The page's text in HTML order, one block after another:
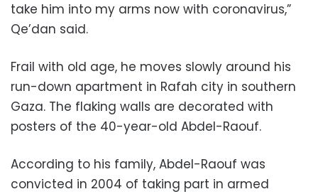
take him into my arms now with coronavirus,”
Qe’dan said.
Frail with old age, he moves slowly around his
run-down apartment in Rafah city in southern
Gaza. The flaking walls are decorated with
posters of the 40-year-old Abdel-Raouf.
According to his family, Abdel-Raouf was
convicted in 2004 of taking part in armed